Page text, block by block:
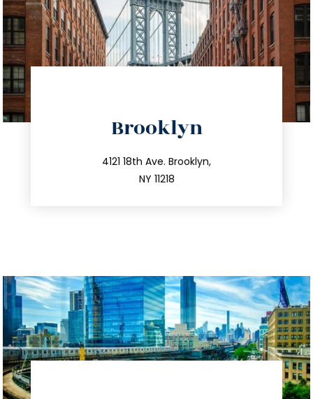
Brooklyn
4121 18th Ave. Brooklyn,
NY 11218
212.596.7039
info@trustsandestate.com